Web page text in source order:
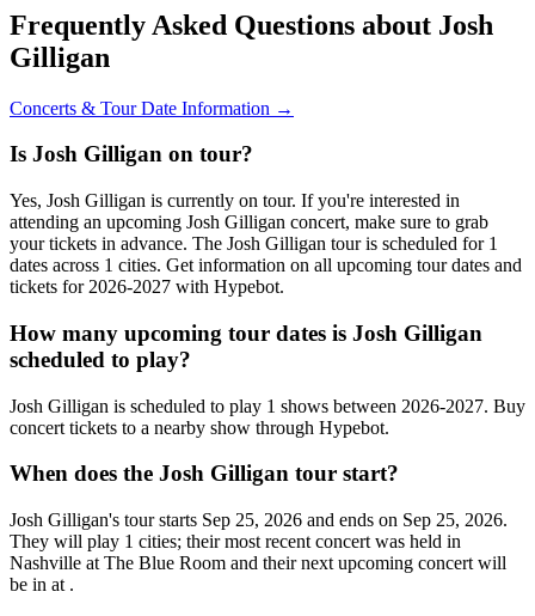
Frequently Asked Questions about Josh
Gilligan
Concerts & Tour Date Information →
Is Josh Gilligan on tour?
Yes, Josh Gilligan is currently on tour. If you're interested in
attending an upcoming Josh Gilligan concert, make sure to grab
your tickets in advance. The Josh Gilligan tour is scheduled for 1
dates across 1 cities. Get information on all upcoming tour dates and
tickets for 2026-2027 with Hypebot.
How many upcoming tour dates is Josh Gilligan
scheduled to play?
Josh Gilligan is scheduled to play 1 shows between 2026-2027. Buy
concert tickets to a nearby show through Hypebot.
When does the Josh Gilligan tour start?
Josh Gilligan's tour starts Sep 25, 2026 and ends on Sep 25, 2026.
They will play 1 cities; their most recent concert was held in
Nashville at The Blue Room and their next upcoming concert will
be in at .